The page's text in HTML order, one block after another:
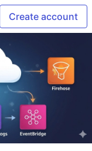
Create account